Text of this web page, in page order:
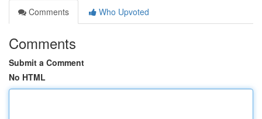
Comments
Who Upvoted
Comments
Submit a Comment
No HTML